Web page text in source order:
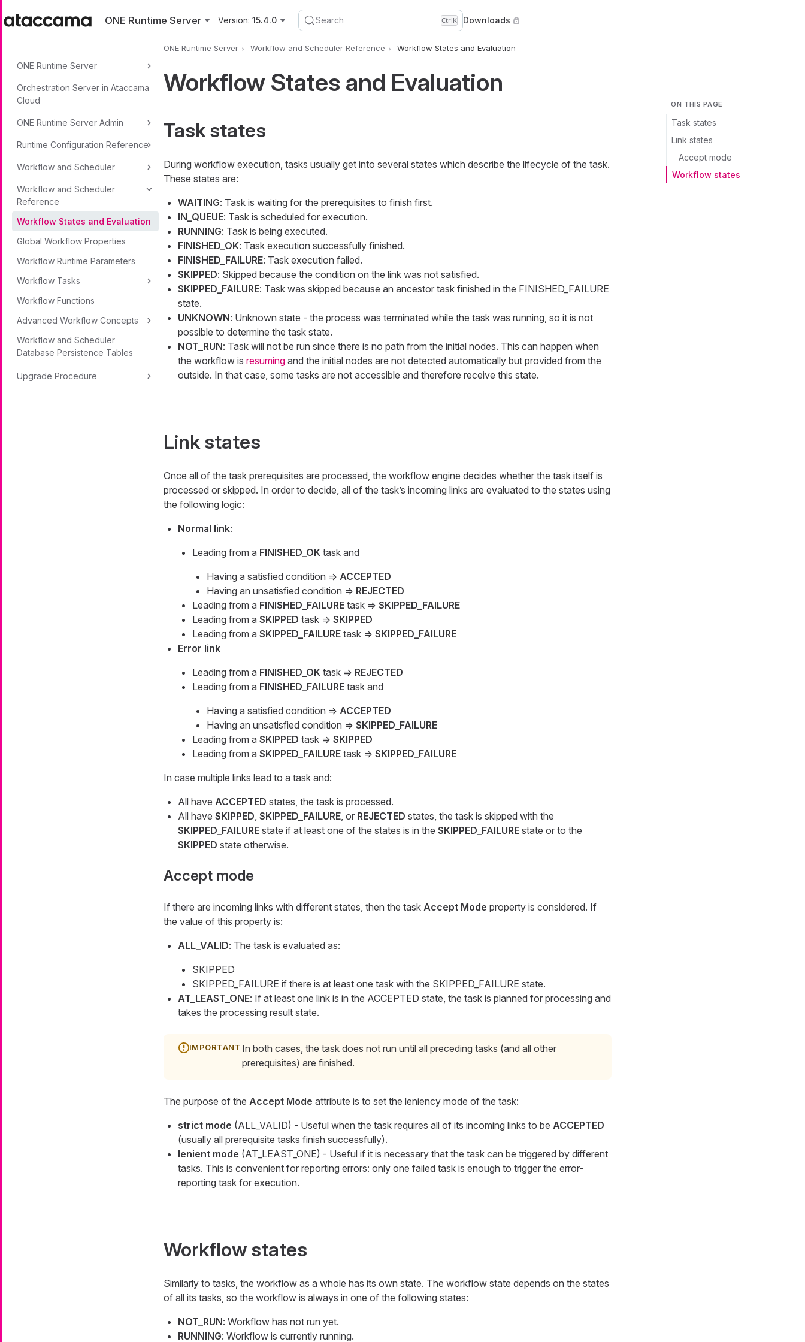
ONE Runtime Server
Version: 15.4.0 Search CtrlK Downloads
ONE Runtime Server
Orchestration Server in Ataccama
Cloud
ONE Runtime Server Admin
Runtime Configuration Reference
Workflow and Scheduler
Workflow and Scheduler
Reference
Workflow States and Evaluation
Global Workflow Properties
Workflow Runtime Parameters
Workflow Tasks
Workflow Functions
Advanced Workflow Concepts
Workflow and Scheduler
Database Persistence Tables
Upgrade Procedure
ONE Runtime Server Workflow and Scheduler Reference Workflow States and Evaluation
ON THIS PAGE
Task states
Link states
Accept mode
Workflow states
Workflow States and Evaluation
Task states
During workflow execution, tasks usually get into several states which describe the lifecycle of the task.
These states are:
WAITING: Task is waiting for the prerequisites to finish first.
IN_QUEUE: Task is scheduled for execution.
RUNNING: Task is being executed.
FINISHED_OK: Task execution successfully finished.
FINISHED_FAILURE: Task execution failed.
SKIPPED: Skipped because the condition on the link was not satisfied.
SKIPPED_FAILURE: Task was skipped because an ancestor task finished in the FINISHED_FAILURE
state.
UNKNOWN: Unknown state - the process was terminated while the task was running, so it is not
possible to determine the task state.
NOT_RUN: Task will not be run since there is no path from the initial nodes. This can happen when
the workflow is resumingand the initial nodes are not detected automatically but provided from the
outside. In that case, some tasks are not accessible and therefore receive this state.
Link states
Once all of the task prerequisites are processed, the workflow engine decides whether the task itself is
processed or skipped. In order to decide, all of the task’s incoming links are evaluated to the states using
the following logic:
Normal link:
Leading from a FINISHED_OKtask and
Having a satisfied condition ⇒ ACCEPTED
Having an unsatisfied condition ⇒ REJECTED
Leading from a FINISHED_FAILUREtask ⇒ SKIPPED_FAILURE
Leading from a SKIPPED task ⇒ SKIPPED
Leading from a SKIPPED_FAILUREtask ⇒ SKIPPED_FAILURE
Error link
Leading from a FINISHED_OKtask ⇒ REJECTED
Leading from a FINISHED_FAILUREtask and
Having a satisfied condition ⇒ ACCEPTED
Having an unsatisfied condition ⇒ SKIPPED_FAILURE
Leading from a SKIPPED task ⇒ SKIPPED
Leading from a SKIPPED_FAILUREtask ⇒ SKIPPED_FAILURE
In case multiple links lead to a task and:
All have ACCEPTED states, the task is processed.
All have SKIPPED, SKIPPED_FAILURE, or REJECTED states, the task is skipped with the
SKIPPED_FAILUREstate if at least one of the states is in the SKIPPED_FAILUREstate or to the
SKIPPED state otherwise.
Accept mode
If there are incoming links with different states, then the task Accept Mode property is considered. If
the value of this property is:
ALL_VALID: The task is evaluated as:
SKIPPED
SKIPPED_FAILURE if there is at least one task with the SKIPPED_FAILURE state.
AT_LEAST_ONE: If at least one link is in the ACCEPTED state, the task is planned for processing and
takes the processing result state.
In both cases, the task does not run until all preceding tasks (and all other
prerequisites) are finished.
The purpose of the Accept Mode attribute is to set the leniency mode of the task:
strict mode (ALL_VALID) - Useful when the task requires all of its incoming links to be ACCEPTED
(usually all prerequisite tasks finish successfully).
lenient mode (AT_LEAST_ONE) - Useful if it is necessary that the task can be triggered by different
tasks. This is convenient for reporting errors: only one failed task is enough to trigger the error-
reporting task for execution.
Workflow states
Similarly to tasks, the workflow as a whole has its own state. The workflow state depends on the states
of all its tasks, so the workflow is always in one of the following states:
NOT_RUN: Workflow has not run yet.
RUNNING: Workflow is currently running.